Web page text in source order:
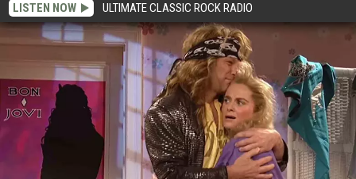
LISTEN NOW ULTIMATE CLASSIC ROCK RADIO